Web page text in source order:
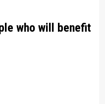
who will benefit